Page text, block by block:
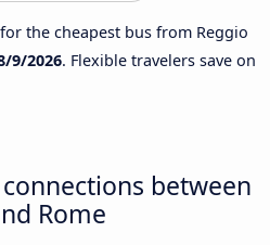
the cheapest bus from Reggio
9/2026. Flexible travelers save on
between
Rome